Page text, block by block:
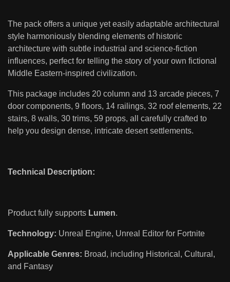
The pack offers a unique yet easily adaptable architectural
style harmoniously blending elements of historic
architecture with subtle industrial and science-fiction
influences, perfect for telling the story of your own fictional
Middle Eastern-inspired civilization.
This package includes 20 column and 13 arcade pieces, 7
door components, 9 floors, 14 railings, 32 roof elements, 22
stairs, 8 walls, 30 trims, 59 props, all carefully crafted to
help you design dense, intricate desert settlements.
Technical Description:
Product fully supports Lumen.
Technology: Unreal Engine, Unreal Editor for Fortnite
Applicable Genres: Broad, including Historical, Cultural,
and Fantasy